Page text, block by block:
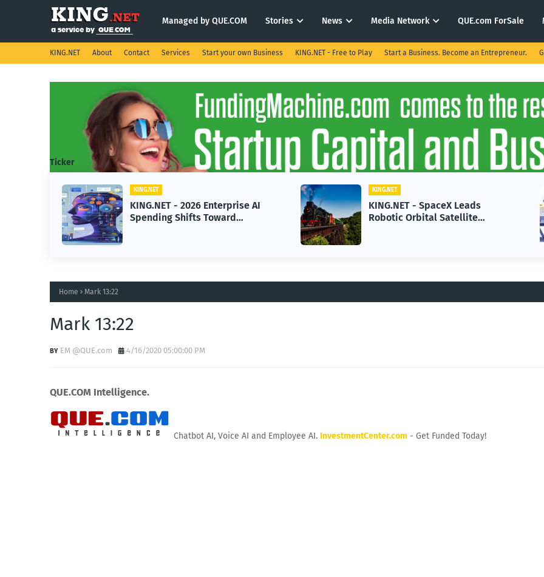
Managed by QUE.COM Stories News Media Network QUE.com ForSale
KING.NET About Contact Services Start your own Business KING.NET - Free to Play Start a Business. Become an Entrepreneur.
Ticker
KING.NET
KING.NET - 2026 Enterprise AI
Spending Shifts Toward
KING.NET
KING.NET - SpaceX Leads
Robotic Orbital Satellite
Home Mark 13:22
Mark 13:22
EM @QUE.com 4/16/2020 05:00:00 PM
QUE.COM Intelligence.
Chatbot AI, Voice AI and Employee AI. InvestmentCenter.com - Get Funded Today!